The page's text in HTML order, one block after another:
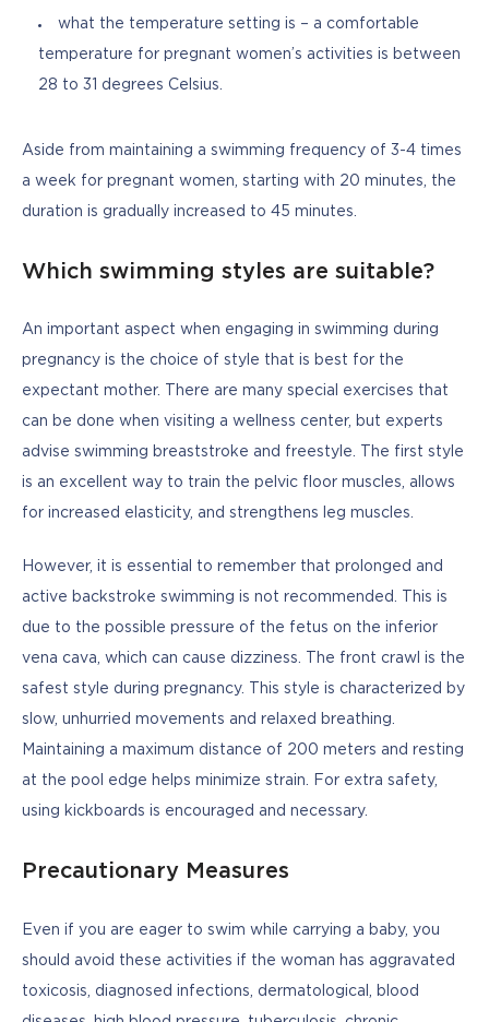
what the temperature setting is – a comfortable
temperature for pregnant women’s activities is between
28 to 31 degrees Celsius.
Aside from maintaining a swimming frequency of 3-4 times
a week for pregnant women, starting with 20 minutes, the
duration is gradually increased to 45 minutes.
Which swimming styles are suitable?
An important aspect when engaging in swimming during
pregnancy is the choice of style that is best for the
expectant mother. There are many special exercises that
can be done when visiting a wellness center, but experts
advise swimming breaststroke and freestyle. The first style
is an excellent way to train the pelvic floor muscles, allows
for increased elasticity, and strengthens leg muscles.
However, it is essential to remember that prolonged and
active backstroke swimming is not recommended. This is
due to the possible pressure of the fetus on the inferior
vena cava, which can cause dizziness. The front crawl is the
safest style during pregnancy. This style is characterized by
slow, unhurried movements and relaxed breathing.
Maintaining a maximum distance of 200 meters and resting
at the pool edge helps minimize strain. For extra safety,
using kickboards is encouraged and necessary.
Precautionary Measures
Even if you are eager to swim while carrying a baby, you
should avoid these activities if the woman has aggravated
toxicosis, diagnosed infections, dermatological, blood